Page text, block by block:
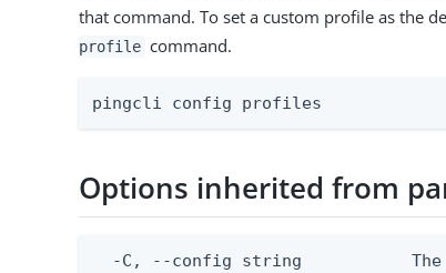
that command. To set a custom profile as the
profile command.
pingcli config profiles
Options inherited from
-C, --config string